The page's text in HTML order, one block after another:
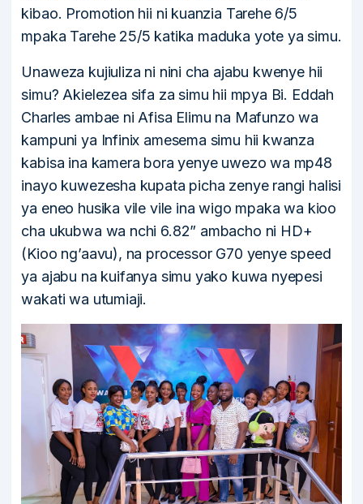
kibao. Promotion hii ni kuanzia Tarehe 6/5
mpaka Tarehe 25/5 katika maduka yote ya simu.
Unaweza kujiuliza ni nini cha ajabu kwenye hii
simu? Akielezea sifa za simu hii mpya Bi. Eddah
Charles ambae ni Afisa Elimu na Mafunzo wa
kampuni ya Infinix amesema simu hii kwanza
kabisa ina kamera bora yenye uwezo wa mp48
inayo kuwezesha kupata picha zenye rangi halisi
ya eneo husika vile vile ina wigo mpaka wa kioo
cha ukubwa wa nchi 6.82” ambacho ni HD+
(Kioo ng’aavu), na processor G70 yenye speed
ya ajabu na kuifanya simu yako kuwa nyepesi
wakati wa utumiaji.